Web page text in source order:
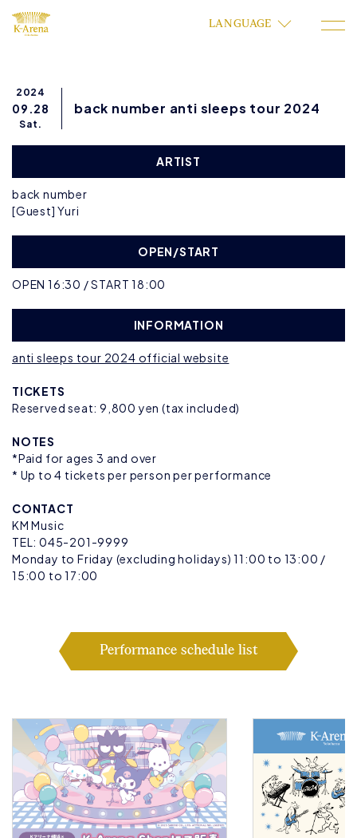
LANGUAGE
2024
09.28
Sat.
back number anti sleeps tour 2024
ARTIST
back number
[Guest] Yuri
OPEN/START
OPEN 16:30 / START 18:00
INFORMATION
anti sleeps tour 2024 official website
TICKETS
Reserved seat: 9,800 yen (tax included)
NOTES
*Paid for ages 3 and over
* Up to 4 tickets per person per performance
CONTACT
KM Music
TEL: 045-201-9999
Monday to Friday (excluding holidays) 11:00 to 13:00 /
15:00 to 17:00
Performance schedule list